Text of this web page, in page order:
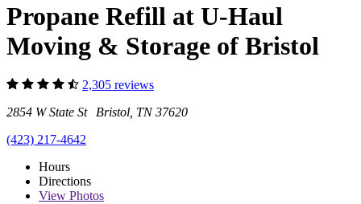
Propane Refill at U-Haul
Moving & Storage of Bristol
2,305 reviews
2854 W State St Bristol, TN 37620
(423) 217-4642
Hours
Directions
View Photos